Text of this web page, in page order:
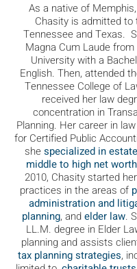
As a native of
Chasity is admitted to
Tennessee and Texas.
Magna Cum Laude
University with a
English. Then, attended
Tennessee College of
received her law
concentration in
Planning. Her career in
for Certified Public
shespecialized in
middle to high net
2010, Chasity started
practices in the areas of
administration and
planning, andelder law.
LL.M. degree in Elder
planning and assists clie
tax planning strategies,